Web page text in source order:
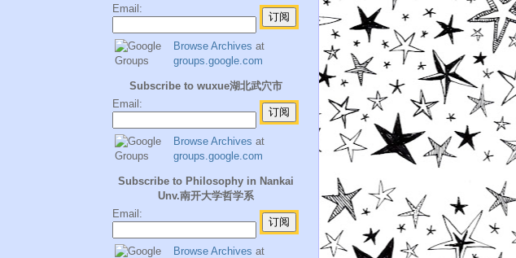
Email:
Browse Archives at
groups.google.com
Subscribe to wuxue湖北武穴市
Email:
Browse Archives at
groups.google.com
Subscribe to Philosophy in Nankai
Unv.南开大学哲学系
Email:
Browse Archives at